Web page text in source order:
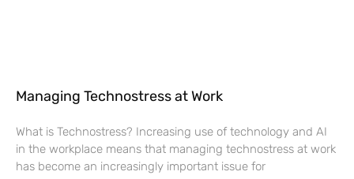
Managing Technostress at Work
What is Technostress? Increasing use of technology and AI
in the workplace means that managing technostress at work
has become an increasingly important issue for